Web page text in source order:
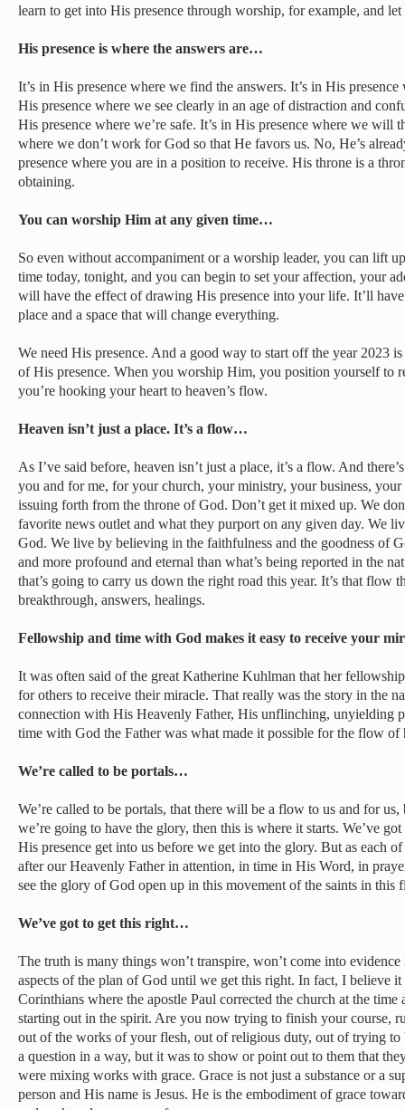
learn to get into His presence through worship, for example, and let
His presence is where the answers are…
It’s in His presence where we find the answers. It’s in His presence
His presence where we see clearly in an age of distraction and
His presence where we’re safe. It’s in His presence where we will
where we don’t work for God so that He favors us. No, He’s
presence where you are in a position to receive. His throne is a
obtaining.
You can worship Him at any given time…
So even without accompaniment or a worship leader, you can lift
time today, tonight, and you can begin to set your affection, your
will have the effect of drawing His presence into your life. It’ll
place and a space that will change everything.
We need His presence. And a good way to start off the year 2023
of His presence. When you worship Him, you position yourself to
you’re hooking your heart to heaven’s flow.
Heaven isn’t just a place. It’s a flow…
As I’ve said before, heaven isn’t just a place, it’s a flow. And
you and for me, for your church, your ministry, your business,
issuing forth from the throne of God. Don’t get it mixed up. We
favorite news outlet and what they purport on any given day. We
God. We live by believing in the faithfulness and the goodness of
and more profound and eternal than what’s being reported in the
that’s going to carry us down the right road this year. It’s that flow
breakthrough, answers, healings.
Fellowship and time with God makes it easy to receive your
It was often said of the great Katherine Kuhlman that her
for others to receive their miracle. That really was the story in the
connection with His Heavenly Father, His unflinching, unyielding
time with God the Father was what made it possible for the flow of
We’re called to be portals…
We’re called to be portals, that there will be a flow to us and for
we’re going to have the glory, then this is where it starts. We’ve
His presence get into us before we get into the glory. But as each
after our Heavenly Father in attention, in time in His Word, in
see the glory of God open up in this movement of the saints in this
We’ve got to get this right…
The truth is many things won’t transpire, won’t come into
aspects of the plan of God until we get this right. In fact, I believe
Corinthians where the apostle Paul corrected the church at the time
starting out in the spirit. Are you now trying to finish your course,
out of the works of your flesh, out of religious duty, out of trying to
a question in a way, but it was to show or point out to them that
were mixing works with grace. Grace is not just a substance or a
person and His name is Jesus. He is the embodiment of grace